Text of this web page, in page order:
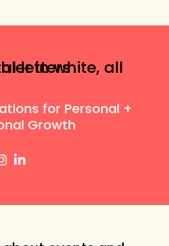
for Personal +
Growth